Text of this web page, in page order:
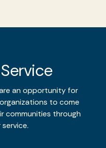
an opportunity for
to come
communities through